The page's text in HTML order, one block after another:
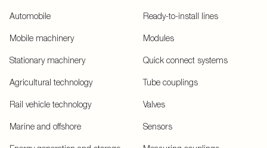
Automobile
Mobile machinery
Stationary machinery
Agricultural technology
Rail vehicle technology
Marine and offshore
Ready-to-install lines
Modules
Quick connect systems
Tube couplings
Valves
Sensors